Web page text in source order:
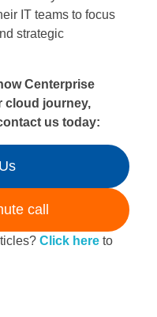
IT teams to focus
strategic
Centerprise
cloud journey,
us today:
call
Click here to